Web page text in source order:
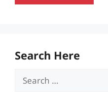
Search Here
Search